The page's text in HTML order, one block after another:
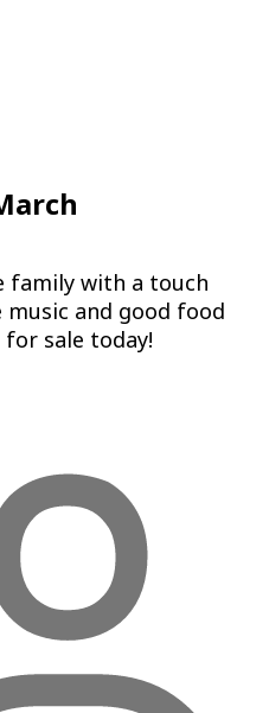
family with a touch
and good food
sale today!